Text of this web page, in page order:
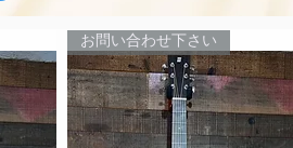
お問い合わせ下さい